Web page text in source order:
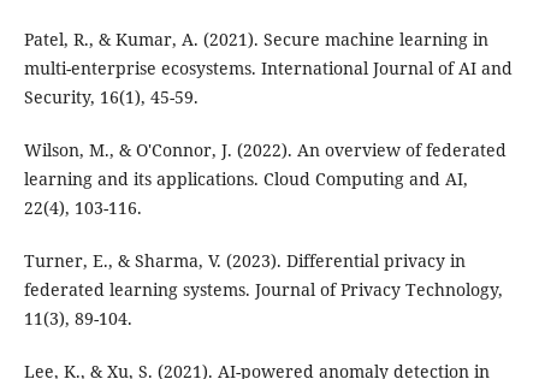
Patel, R., & Kumar, A. (2021). Secure machine learning in
multi-enterprise ecosystems. International Journal of AI and
Security, 16(1), 45-59.
Wilson, M., & O'Connor, J. (2022). An overview of federated
learning and its applications. Cloud Computing and AI,
22(4), 103-116.
Turner, E., & Sharma, V. (2023). Differential privacy in
federated learning systems. Journal of Privacy Technology,
11(3), 89-104.
Lee, K., & Xu, S. (2021). AI-powered anomaly detection in